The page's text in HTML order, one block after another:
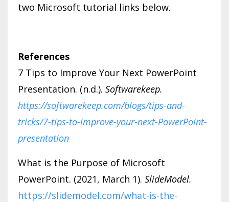
two Microsoft tutorial links below.
References
7 Tips to Improve Your Next PowerPoint
Presentation. (n.d.). Softwarekeep.
https://softwarekeep.com/blogs/tips-and-
tricks/7-tips-to-improve-your-next-PowerPoint-
presentation
What is the Purpose of Microsoft
PowerPoint. (2021, March 1). SlideModel.
https://slidemodel.com/what-is-the-